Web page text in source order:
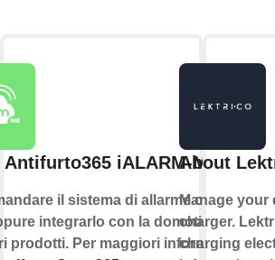
iALARM-MK
il sistema di allarme con la
integrarlo con la domotica e
prodotti. Per maggiori informazioni
About
Manage your
charger.
charging